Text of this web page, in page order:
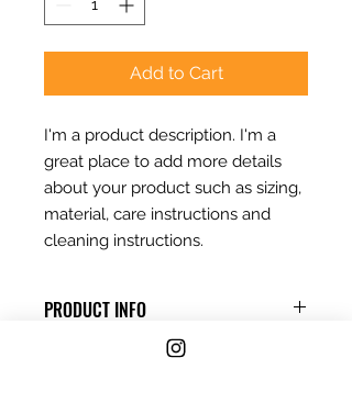
Add to Cart
I'm a product description. I'm a
great place to add more details
about your product such as sizing,
material, care instructions and
cleaning instructions.
PRODUCT INFO
I'm a product detail. I'm a great